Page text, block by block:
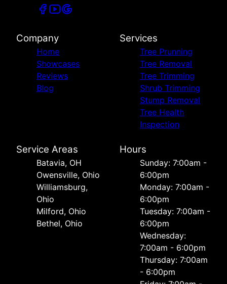
Company
Home
Showcases
Reviews
Blog
Services
Tree Prunning
Tree Removal
Tree Trimming
Shrub Trimming
Stump Removal
Tree Health
Inspection
Service Areas
Batavia, OH
Owensville, Ohio
Williamsburg,
Ohio
Milford, Ohio
Bethel, Ohio
Hours
Sunday: 7:00am -
6:00pm
Monday: 7:00am -
6:00pm
Tuesday: 7:00am -
6:00pm
Wednesday:
7:00am - 6:00pm
Thursday: 7:00am
- 6:00pm